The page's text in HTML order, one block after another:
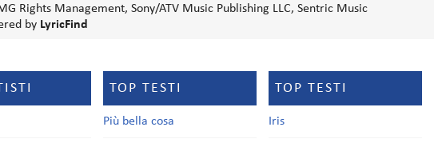
Rights Management, Sony/ATV Music Publishing LLC, Sentric Music
by LyricFind
TOP TESTI
Più bella cosa
TOP TESTI
Iris